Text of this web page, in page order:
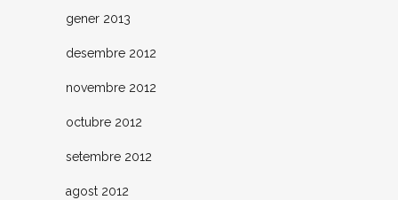
gener 2013
desembre 2012
novembre 2012
octubre 2012
setembre 2012
agost 2012